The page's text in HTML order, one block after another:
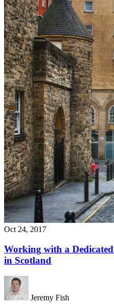
Oct 24, 2017
Working with a
in Scotland
Jeremy Fish